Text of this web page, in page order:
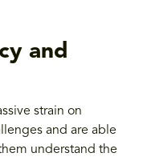
and
strain on
and are able
understand the